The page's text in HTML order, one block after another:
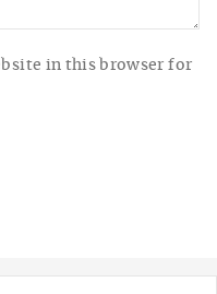
in this browser for